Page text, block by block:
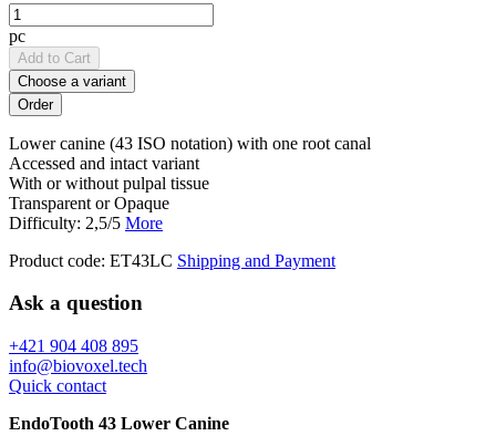
pc
Add to Cart
Choose a variant
Lower canine (43 ISO notation) with one root canal
Accessed and intact variant
With or without pulpal tissue
Transparent or Opaque
Difficulty: 2,5/5 More
Product code: ET43LC Shipping and Payment
Ask a question
+421 904 408 895
info@biovoxel.tech
Quick contact
EndoTooth 43 Lower Canine